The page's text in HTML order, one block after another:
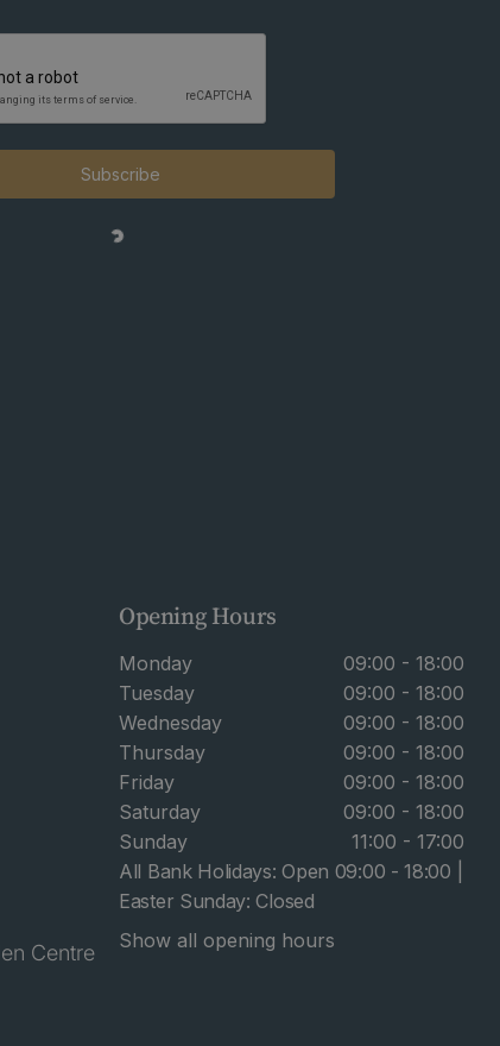
Subscribe
Centre
Opening Hours
Monday
09:00 - 18:00
Tuesday
09:00 - 18:00
Wednesday
09:00 - 18:00
Thursday
09:00 - 18:00
Friday
09:00 - 18:00
Saturday
09:00 - 18:00
Sunday
11:00 - 17:00
All Bank Holidays: Open 09:00 - 18:00 |
Easter Sunday: Closed
Show all opening hours